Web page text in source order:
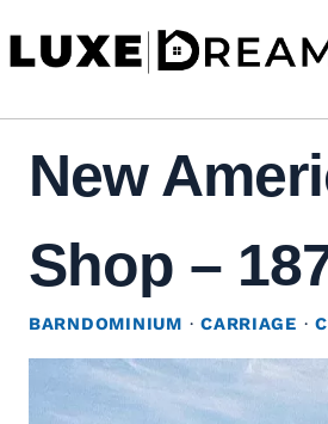
to
New
Shop –
BARNDOMINIUM ·CARRIAGE ·